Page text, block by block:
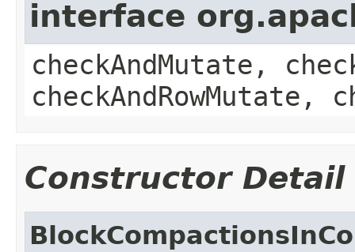
interface
checkAndMutate,
checkAndRowMutate,
Constructor Detail